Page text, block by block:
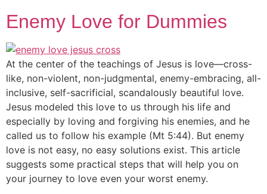
Enemy Love for Dummies
At the center of the teachings of Jesus is love—cross-
like, non-violent, non-judgmental, enemy-embracing, all-
inclusive, self-sacrificial, scandalously beautiful love.
Jesus modeled this love to us through his life and
especially by loving and forgiving his enemies, and he
called us to follow his example (Mt 5:44). But enemy
love is not easy, no easy solutions exist. This article
suggests some practical steps that will help you on
your journey to love even your worst enemy.